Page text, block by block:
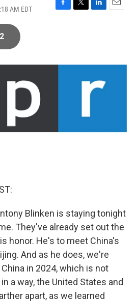
AM EDT
F
o
T
r
L
I
E
Blinken is staying tonight
They've already set out the
honor. He's to meet China's
And as he does, we're
in 2024, which is not
a way, the United States and
apart, as we learned